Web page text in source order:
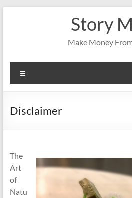
Story
Make Money
Disclaimer
The
Art
of
Natu